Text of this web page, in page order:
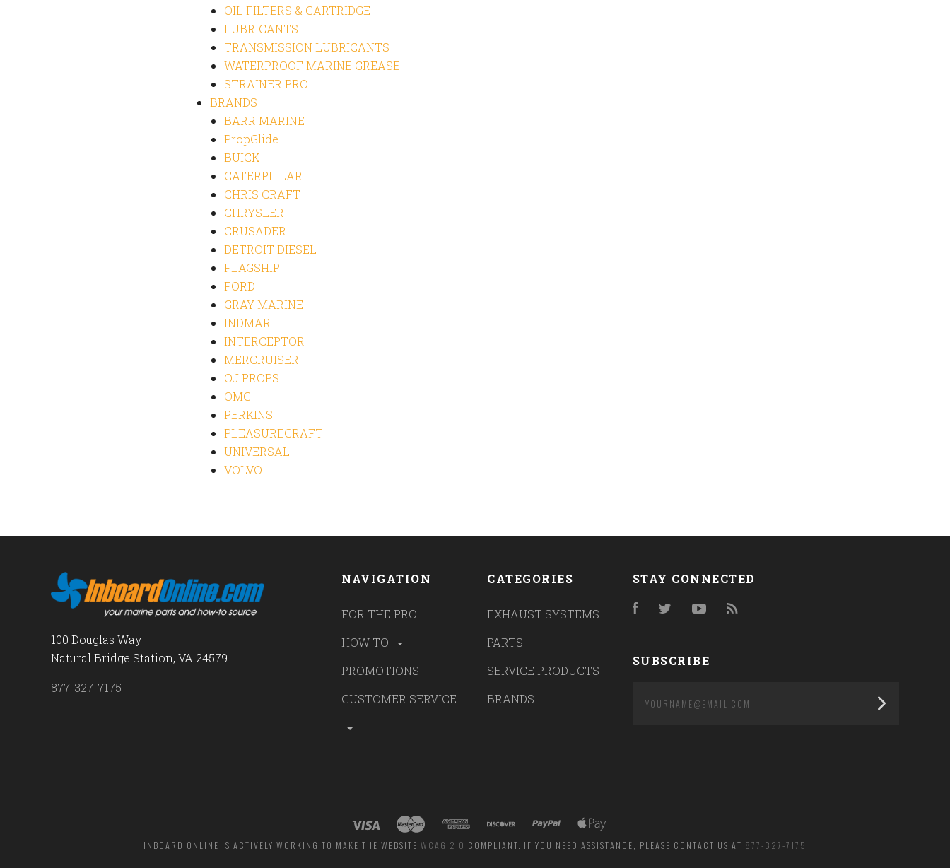
OIL FILTERS & CARTRIDGE
LUBRICANTS
TRANSMISSION LUBRICANTS
WATERPROOF MARINE GREASE
STRAINER PRO
BRANDS
BARR MARINE
PropGlide
BUICK
CATERPILLAR
CHRIS CRAFT
CHRYSLER
CRUSADER
DETROIT DIESEL
FLAGSHIP
FORD
GRAY MARINE
INDMAR
INTERCEPTOR
MERCRUISER
OJ PROPS
OMC
PERKINS
PLEASURECRAFT
UNIVERSAL
VOLVO
100 Douglas Way
Natural Bridge Station, VA 24579
877-327-7175
NAVIGATION
FOR THE PRO
HOW TO
PROMOTIONS
CUSTOMER SERVICE
CATEGORIES
EXHAUST SYSTEMS
PARTS
SERVICE PRODUCTS
BRANDS
STAY CONNECTED
FacebookTwitterYouTubeRSS
SUBSCRIBE
INBOARD ONLINE IS ACTIVELY WORKING TO MAKE THE WEBSITE WCAG 2.0 COMPLIANT. IF YOU NEED ASSISTANCE, PLEASE CONTACT US AT 877-327-7175